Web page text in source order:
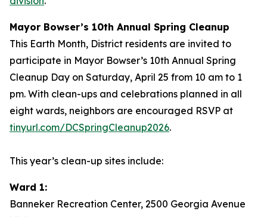
Mayor Bowser’s 10th Annual Spring Cleanup
This Earth Month, District residents are invited to
participate in Mayor Bowser’s 10th Annual Spring
Cleanup Day on Saturday, April 25 from 10 am to 1
pm. With clean-ups and celebrations planned in all
eight wards, neighbors are encouraged RSVP at
tinyurl.com/DCSpringCleanup2026.
This year’s clean-up sites include:
Ward 1:
Banneker Recreation Center, 2500 Georgia Avenue